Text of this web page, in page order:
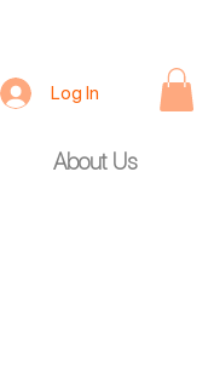
About Us
Log In